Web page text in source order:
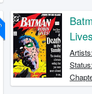
Artists:
Status: